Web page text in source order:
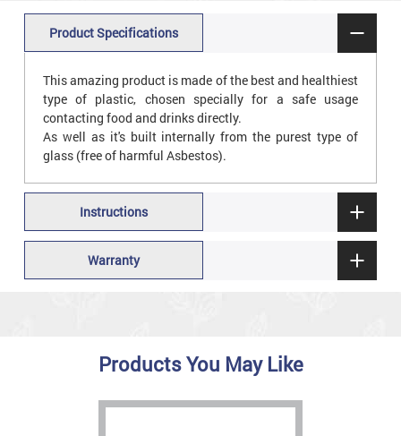
Product Specifications
This amazing product is made of the best and healthiest
type of plastic, chosen specially for a safe usage
contacting food and drinks directly.
As well as it's built internally from the purest type of
glass (free of harmful Asbestos).
Instructions
Warranty
Products You May Like